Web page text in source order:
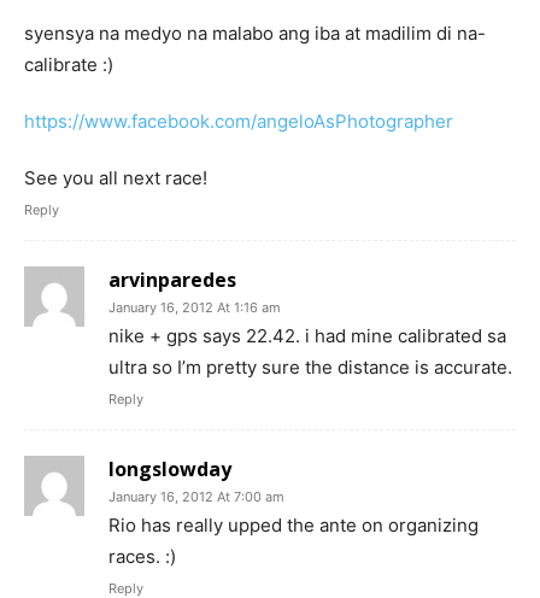
syensya na medyo na malabo ang iba at madilim di na-
calibrate :)
https://www.facebook.com/angeloAsPhotographer
See you all next race!
Reply
arvinparedes
January 16, 2012 At 1:16 am
nike + gps says 22.42. i had mine calibrated sa
ultra so I’m pretty sure the distance is accurate.
Reply
longslowday
January 16, 2012 At 7:00 am
Rio has really upped the ante on organizing
races. :)
Reply